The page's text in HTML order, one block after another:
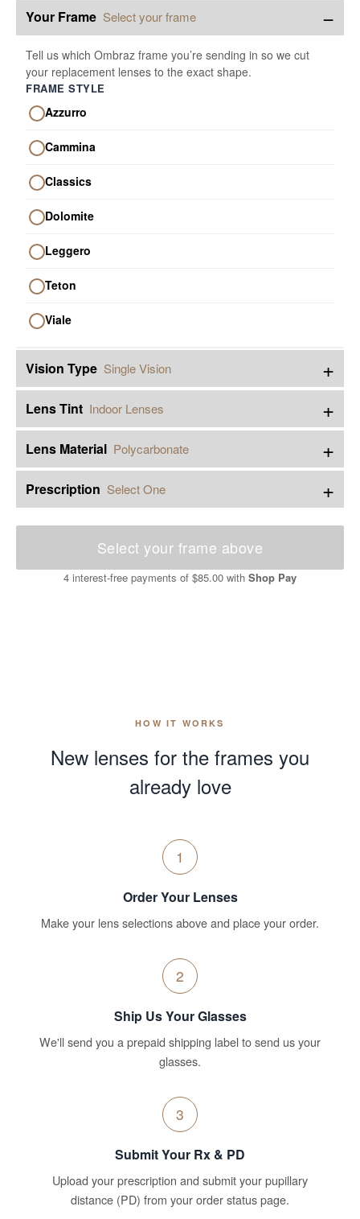
Your Frame Select your frame −
Tell us which Ombraz frame you’re sending in so we cut
your replacement lenses to the exact shape.
FRAME STYLE
Azzurro
Cammina
Classics
Dolomite
Leggero
Teton
Viale
Vision Type Single Vision +
Lens Tint Indoor Lenses +
Lens Material Polycarbonate +
Prescription Select One +
Select your frame above
4 interest-free payments of $85.00 with Shop Pay
HOW IT WORKS
New lenses for the frames you
already love
1
Order Your Lenses
Make your lens selections above and place your order.
2
Ship Us Your Glasses
We'll send you a prepaid shipping label to send us your
glasses.
3
Submit Your Rx & PD
Upload your prescription and submit your pupillary
distance (PD) from your order status page.